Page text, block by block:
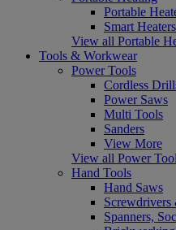
Portable
Smart Heaters
View all Portable
Tools & Workwear
Power Tools
Cordless
Power Saws
Multi Tools
Sanders
View More
View all Power
Hand Tools
Hand Saws
Spanners,